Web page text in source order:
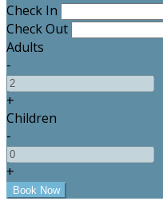
Check In
Check Out
Adults
-
+
Children
-
+